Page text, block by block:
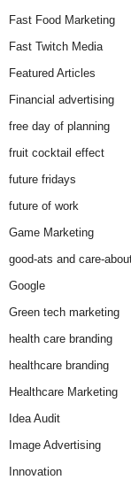
Fast Food Marketing
Fast Twitch Media
Featured Articles
Financial advertising
free day of planning
fruit cocktail effect
future fridays
future of work
Game Marketing
good-ats and care-
Google
Green tech marketing
health care branding
healthcare branding
Healthcare Marketing
Idea Audit
Image Advertising
Innovation